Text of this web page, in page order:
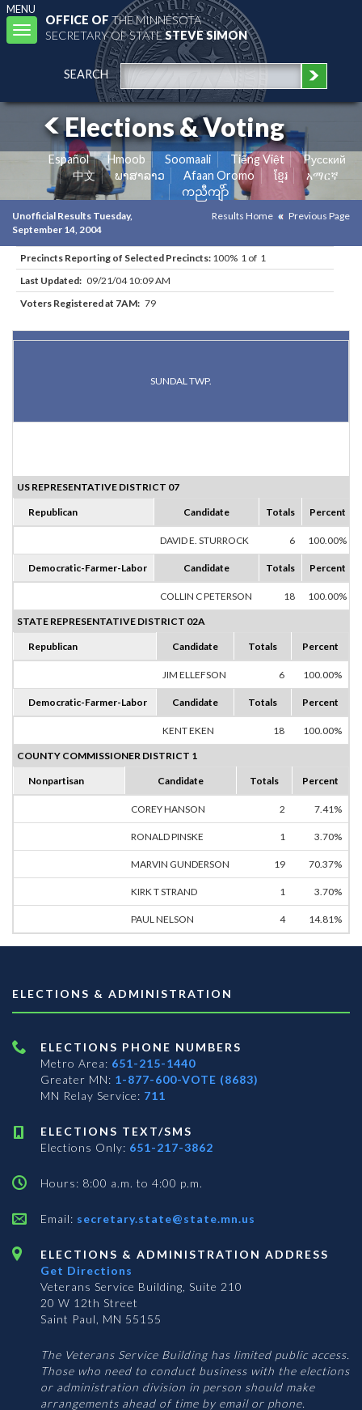
MENU
Toggle
navigation
OFFICE OFTHE MINNESOTA
SECRETARY OF STATESTEVE SIMON
SEARCH
Elections & Voting
Español Hmoob Soomaali Tiếng Việt
Pусский
中文
ພາສາລາວ Afaan Oromo ខ្មែរ
አማርኛ
ကညီကျိာ်
Unofficial Results Tuesday,
September 14, 2004
Results Home Previous Page
Precincts Reporting of Selected Precincts: 100% 1 of 1
Last Updated: 09/21/04 10:09 AM
Voters Registered at 7AM: 79
SUNDAL TWP.
US REPRESENTATIVE DISTRICT 07
Republican Candidate Totals Percent
DAVID E. STURROCK 6 100.00%
Democratic-Farmer-Labor Candidate Totals Percent
COLLIN C PETERSON 18 100.00%
STATE REPRESENTATIVE DISTRICT 02A
Republican Candidate Totals Percent
JIM ELLEFSON 6 100.00%
Democratic-Farmer-Labor Candidate Totals Percent
KENT EKEN 18 100.00%
COUNTY COMMISSIONER DISTRICT 1
Nonpartisan Candidate Totals Percent
COREY HANSON 2 7.41%
RONALD PINSKE 1 3.70%
MARVIN GUNDERSON 19 70.37%
KIRK T STRAND 1 3.70%
PAUL NELSON 4 14.81%
ELECTIONS & ADMINISTRATION
ELECTIONS PHONE NUMBERS
Metro Area: 651-215-1440
Greater MN: 1-877-600-VOTE (8683)
MN Relay Service: 711
ELECTIONS TEXT/SMS
Elections Only: 651-217-3862
Hours: 8:00 a.m. to 4:00 p.m.
Email: secretary.state@state.mn.us
ELECTIONS & ADMINISTRATION ADDRESS
Get Directions
Veterans Service Building, Suite 210
20 W 12th Street
Saint Paul, MN 55155
The Veterans Service Building has limited public access.
Those who need to conduct business with the elections
or administration division in person should make
arrangements ahead of time by email or phone.